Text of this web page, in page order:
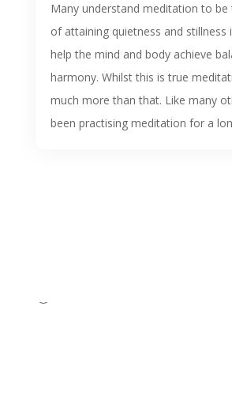
Many understand meditation to be
of attaining quietness and stillness
help the mind and body achieve
harmony. Whilst this is true
much more than that. Like many
been practising meditation for a